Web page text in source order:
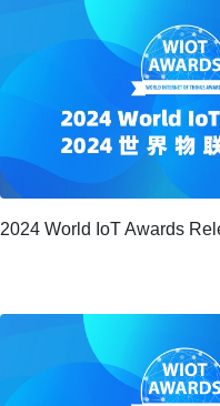
2024 World IoT Awards